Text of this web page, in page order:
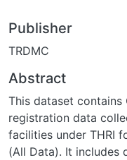
Publisher
TRDMC
Abstract
This dataset contains
registration data
facilities under THRI
(All Data). It includes